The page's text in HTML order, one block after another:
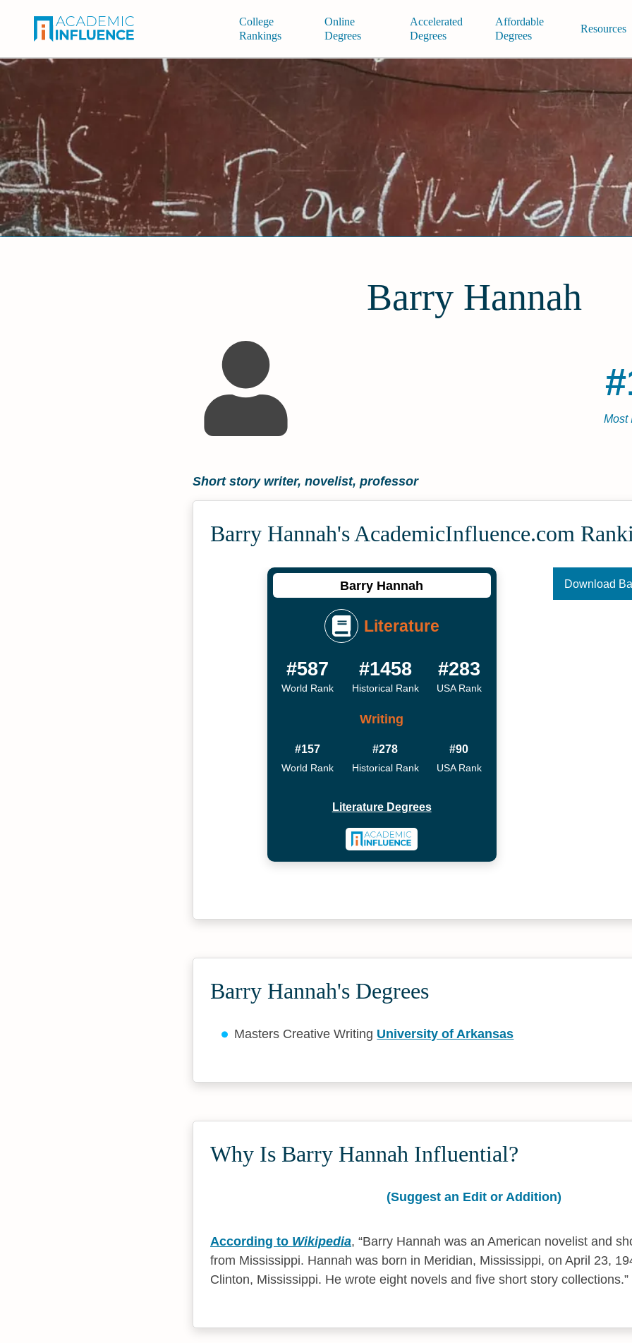
College
Rankings
Online
Degrees
Accelerated
Degrees
Affordable
Degrees
Resources
Barry Hannah
Most
Short story writer, novelist, professor
Barry Hannah's Academic­Influence.com
Barry Hannah
Literature
#587
World Rank
#1458
Historical Rank
#283
USA Rank
Writing
#157
World Rank
#278
Historical Rank
#90
USA Rank
Literature Degrees
Download
Barry Hannah's Degrees
Masters Creative Writing University of Arkansas
Why Is Barry Hannah Influential?
(Suggest an Edit or Addition)
According to Wikipedia,
Barry Hannah was an American novelist and
from Mississippi. Hannah was born in Meridian, Mississippi, on April 23,
Clinton, Mississippi. He wrote eight novels and five short story collections.